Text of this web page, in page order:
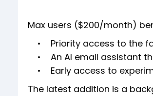
Max users ($200/month)
• Priority access to the
• An AI email assistant
• Early access to
The latest addition is a